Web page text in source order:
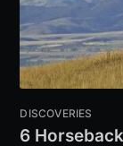
DISCOVERIES
6